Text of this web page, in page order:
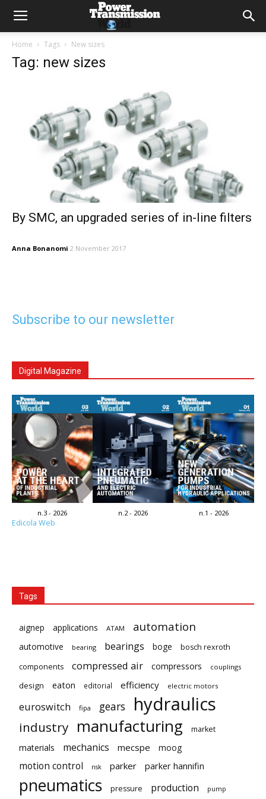
Home Tags New sizes
Tag: new sizes
By SMC, an upgraded series of in-line filters
Anna Bonanomi 2 November 2017
Subscribe to our newsletter
Digital Magazine
n.3 - 2026 n.2 - 2026 n.1 - 2026
Edicola Web
Tags
aignep applications ATAM automation
automotive bearing bearings boge
bosch rexroth
components
compressed air compressors couplings
design eaton editorial efficiency electric motors
euroswitch fipa gears hydraulics
industry manufacturing market
materials mechanics mecspe moog
motion control nsk parker parker hannifin
pneumatics pressure production pump